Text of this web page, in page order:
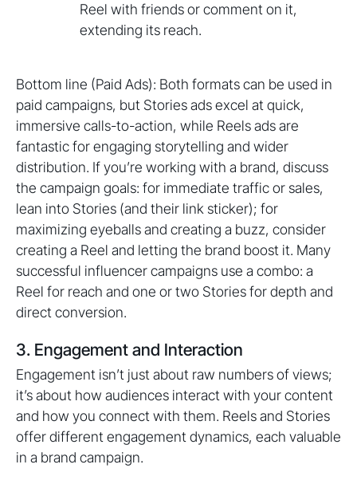
Reel with friends or comment on it,
extending its reach.
Bottom line (Paid Ads): Both formats can be used in
paid campaigns, but Stories ads excel at quick,
immersive calls-to-action, while Reels ads are
fantastic for engaging storytelling and wider
distribution. If you’re working with a brand, discuss
the campaign goals: for immediate traffic or sales,
lean into Stories (and their link sticker); for
maximizing eyeballs and creating a buzz, consider
creating a Reel and letting the brand boost it. Many
successful influencer campaigns use a combo: a
Reel for reach and one or two Stories for depth and
direct conversion.
3. Engagement and Interaction
Engagement isn’t just about raw numbers of views;
it’s about how audiences interact with your content
and how you connect with them. Reels and Stories
offer different engagement dynamics, each valuable
in a brand campaign.